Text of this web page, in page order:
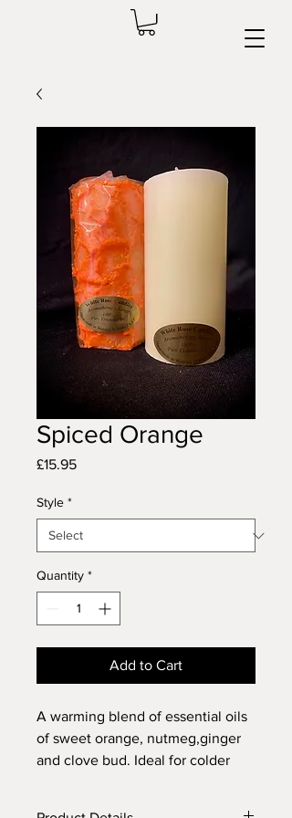
Spiced Orange
£15.95Price
Style *
Quantity *
Add to Cart
A warming blend of essential oils
of sweet orange, nutmeg,ginger
and clove bud. Ideal for colder